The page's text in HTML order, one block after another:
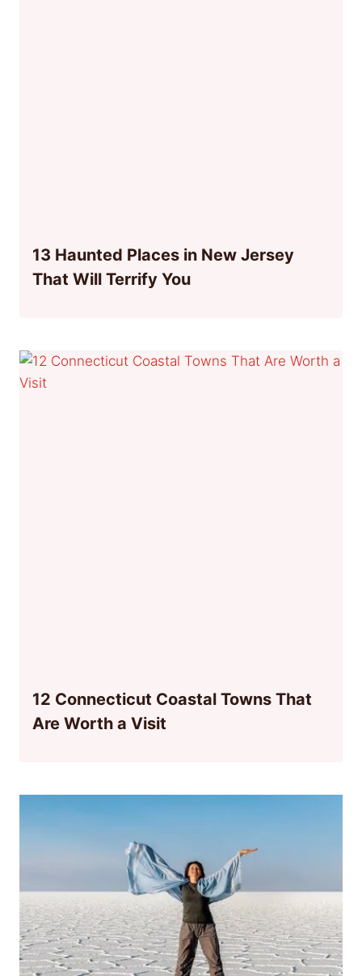
13 Haunted Places in New Jersey
That Will Terrify You
12 Connecticut Coastal Towns That
Are Worth a Visit